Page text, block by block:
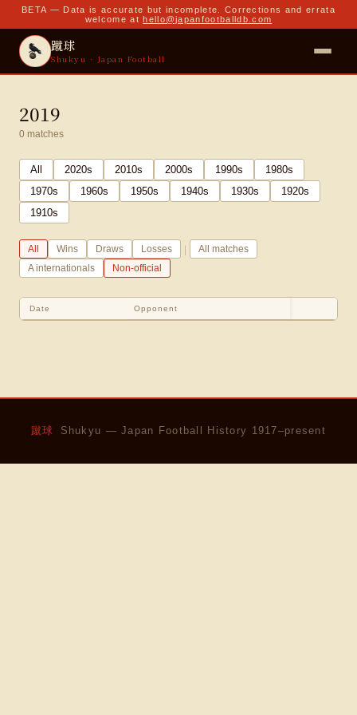
BETA — Data is accurate but incomplete. Corrections and errata
welcome at hello@japanfootballdb.com
蹴球
Shukyu · Japan Football
2019
0 matches
All 2020s 2010s 2000s 1990s 1980s
1970s 1960s 1950s 1940s 1930s 1920s
1910s
All Wins Draws Losses |
All matches
A internationals
Non-official
Date Opponent
蹴球 Shukyu — Japan Football History 1917–present